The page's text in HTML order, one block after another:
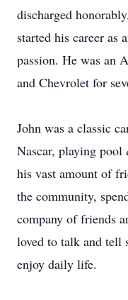
discharged
started his career as
passion. He was an
and Chevrolet for
John was a classic
Nascar, playing
his vast amount of
the community,
company of friends
loved to talk and tell
enjoy daily life.